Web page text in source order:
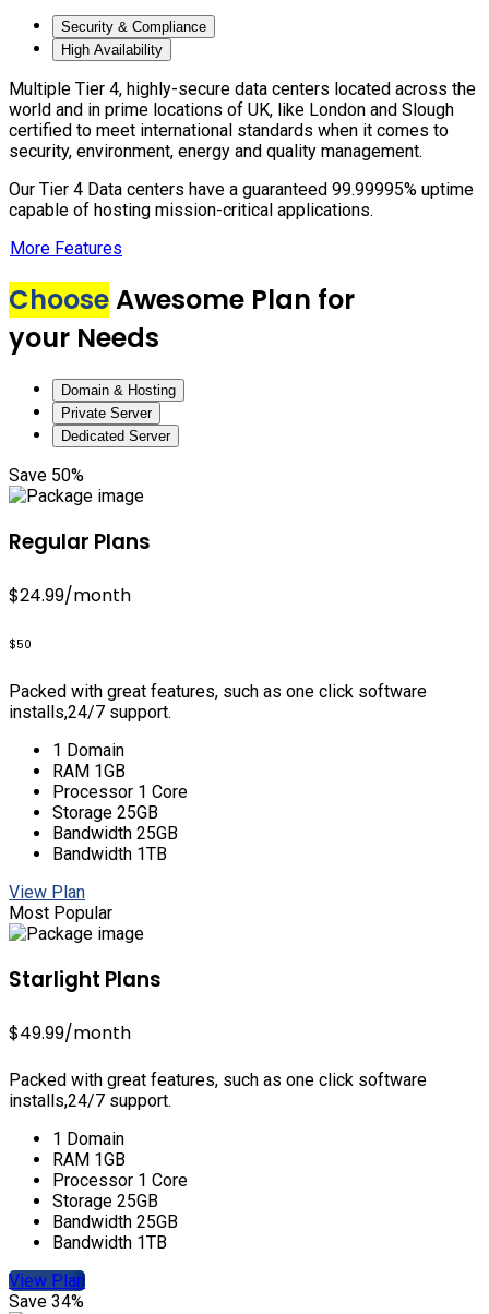
Security & Compliance
High Availability
Multiple Tier 4, highly-secure data centers located across the
world and in prime locations of UK, like London and Slough
certified to meet international standards when it comes to
security, environment, energy and quality management.
Our Tier 4 Data centers have a guaranteed 99.99995% uptime
capable of hosting mission-critical applications.
More Features
ChooseAwesome Plan for
your Needs
Domain & Hosting
Private Server
Dedicated Server
Save 50%
Regular Plans
$24.99/month
$50
Packed with great features, such as one click software
installs,24/7 support.
1 Domain
RAM 1GB
Processor 1 Core
Storage 25GB
Bandwidth 25GB
Bandwidth 1TB
View Plan
Most Popular
Starlight Plans
$49.99/month
Packed with great features, such as one click software
installs,24/7 support.
1 Domain
RAM 1GB
Processor 1 Core
Storage 25GB
Bandwidth 25GB
Bandwidth 1TB
View Plan
Save 34%